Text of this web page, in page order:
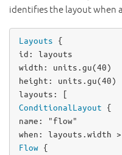
identifies the layout when
Layouts
id : layouts
width : units . gu(40
height : units . gu(40
layouts
ConditionalLayout
name :
"flow"
when : layouts . width >
Flow